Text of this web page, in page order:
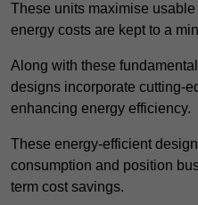
These units maximise
energy costs are kept to a
Along with these
designs incorporate cutting-
enhancing energy efficiency.
These energy-efficient
consumption and position
term cost savings.